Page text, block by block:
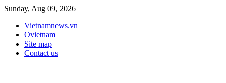
Sunday, Aug 09, 2026
Vietnamnews.vn
Ovietnam
Site map
Contact us